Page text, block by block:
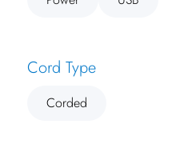
Cord Type
Corded